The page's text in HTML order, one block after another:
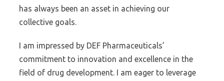
has always been an asset in achieving our
collective goals.
I am impressed by DEF Pharmaceuticals’
commitment to innovation and excellence in the
field of drug development. I am eager to leverage